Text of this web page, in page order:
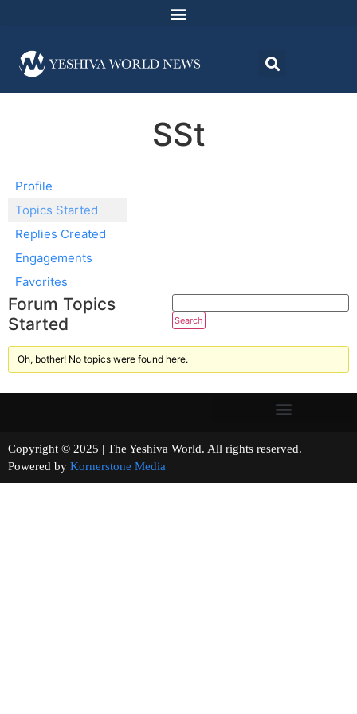
SSt
Profile
Topics Started
Replies Created
Engagements
Favorites
Forum Topics
Started
Oh, bother! No topics were found here.
Copyright © 2025 | The Yeshiva World. All rights reserved.
Powered by Kornerstone Media